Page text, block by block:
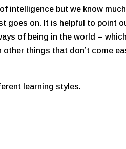
intelligence but we know
goes on. It is helpful to point
of being in the world –
other things that don’t come
learning styles.